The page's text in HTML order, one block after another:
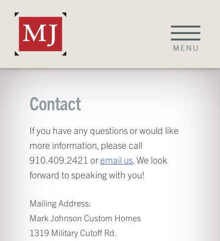
content
Contact
If you have any questions or would like
more information, please call
910.409.2421 oremail us. We look
forward to speaking with you!
Mailing Address:
Mark Johnson Custom Homes
1319 Military Cutoff Rd.